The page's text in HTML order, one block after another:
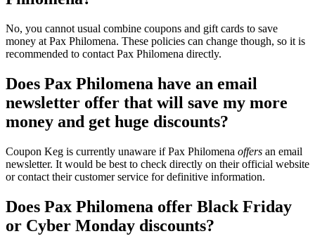
No, you cannot usual combine coupons and gift cards to save
money at Pax Philomena. These policies can change though, so it is
recommended to contact Pax Philomena directly.
Does Pax Philomena have an email
newsletter offer that will save my more
money and get huge discounts?
Coupon Keg is currently unaware if Pax Philomena offers an email
newsletter. It would be best to check directly on their official website
or contact their customer service for definitive information.
Does Pax Philomena offer Black Friday
or Cyber Monday discounts?